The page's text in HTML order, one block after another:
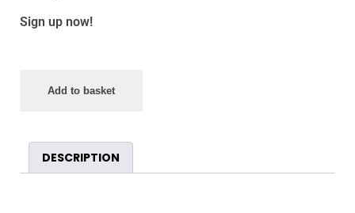
Sign up now!
Add to basket
DESCRIPTION